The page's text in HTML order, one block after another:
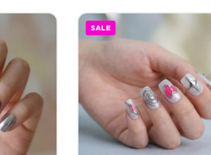
SALE
Quick Add